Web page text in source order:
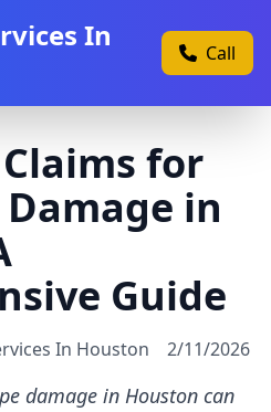
In
Call
for
in
Guide
In Houston 2/11/2026
damage in Houston can